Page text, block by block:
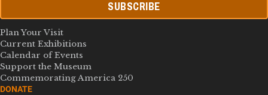
SUBSCRIBE
Plan Your Visit
Current Exhibitions
Calendar of Events
Support the Museum
Commemorating America 250
DONATE